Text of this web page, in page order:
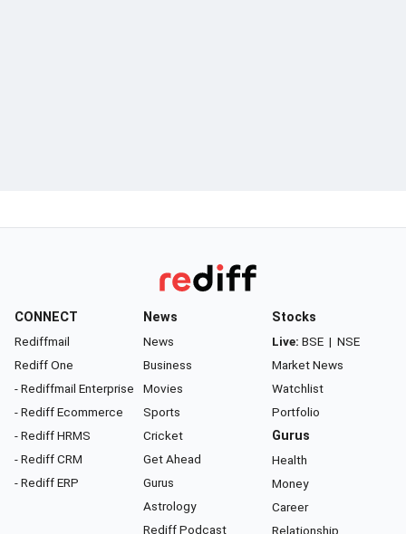
CONNECT
Rediffmail
Rediff One
- Rediffmail Enterprise
- Rediff Ecommerce
- Rediff HRMS
- Rediff CRM
- Rediff ERP
News
News
Business
Movies
Sports
Cricket
Get Ahead
Gurus
Astrology
Rediff Podcast
Stocks
Live: BSE | NSE
Market News
Watchlist
Portfolio
Gurus
Health
Money
Career
Relationship